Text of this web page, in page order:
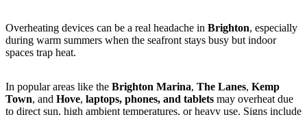
Overheating devices can be a real headache in Brighton, especially
during warm summers when the seafront stays busy but indoor
spaces trap heat.
In popular areas like the Brighton Marina, The Lanes, Kemp
Town, and Hove, laptops, phones, and tablets may overheat due
to direct sun, high ambient temperatures, or heavy use. Signs include